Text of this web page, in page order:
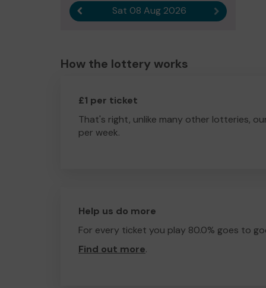
Previous resultSat 08 Aug 2026 Next result
How the lottery works
£1 per ticket
That's right, unlike many other lotteries,
per week.
Help us do more
For every ticket you play 80.0% goes to
Find out more.